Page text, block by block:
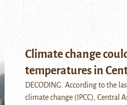
Climate change
temperatures in
DECODING. According to the
climate change (IPCC), Central